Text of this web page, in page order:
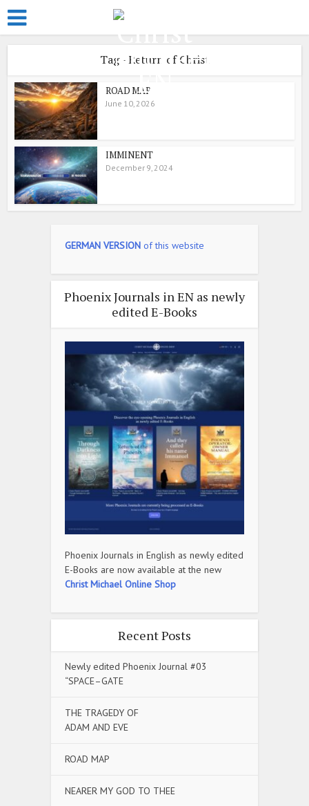
Tag - Return of Christ
ROAD MAP
June 10, 2026
IMMINENT
December 9, 2024
GERMAN VERSION of this website
Phoenix Journals in EN as newly
edited E-Books
Phoenix Journals in English as newly edited
E-Books are now available at the new
Christ Michael Online Shop
Recent Posts
Newly edited Phoenix Journal #03
“SPACE–GATE
THE TRAGEDY OF
ADAM AND EVE
ROAD MAP
NEARER MY GOD TO THEE